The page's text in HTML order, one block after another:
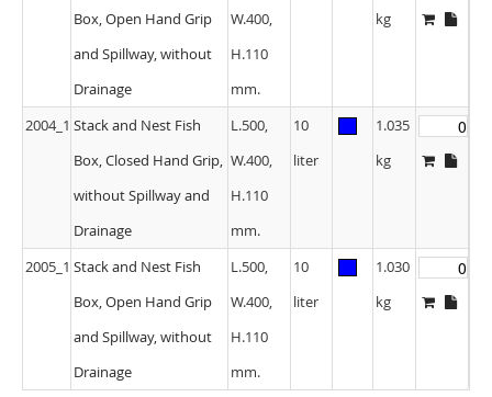
Box, Open Hand Grip
and Spillway, without
Drainage
W.400,
H.110
mm.
kg
2004_1 Stack and Nest Fish
Box, Closed Hand Grip,
without Spillway and
Drainage
L.500,
W.400,
H.110
mm.
10
liter
1.035
kg
2005_1 Stack and Nest Fish
Box, Open Hand Grip
and Spillway, without
Drainage
L.500,
W.400,
H.110
mm.
10
liter
1.030
kg